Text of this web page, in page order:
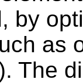
by
as
The